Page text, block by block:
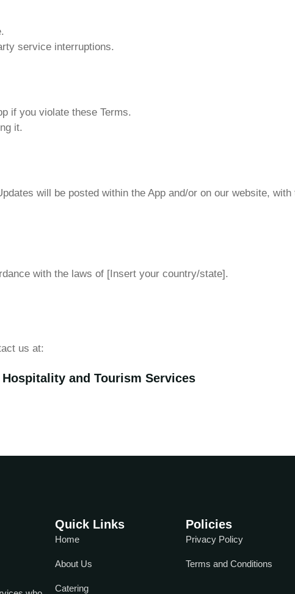
service interruptions.
if you violate these Terms.
it.
will be posted within the App and/or on our website, with
with the laws of [Insert your country/state].
us at:
and Tourism Services
Quick Links
Home
About Us
Catering
Policies
Privacy Policy
Terms and Conditions